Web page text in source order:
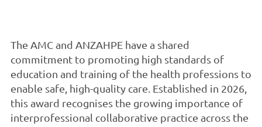
The AMC and ANZAHPE have a shared
commitment to promoting high standards of
education and training of the health professions to
enable safe, high-quality care. Established in 2026,
this award recognises the growing importance of
interprofessional collaborative practice across the